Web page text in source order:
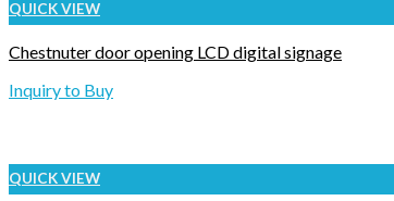
QUICK VIEW
Chestnuter door opening LCD digital signage
Inquiry to Buy
QUICK VIEW